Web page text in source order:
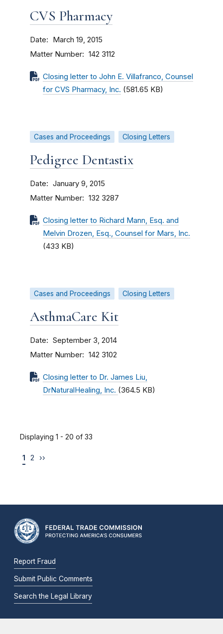
CVS Pharmacy
Date March 19, 2015
Matter Number 142 3112
Closing letter to John E. Villafranco, Counsel
for CVS Pharmacy, Inc. (581.65 KB)
Cases and Proceedings Closing Letters
Pedigree Dentastix
Date January 9, 2015
Matter Number 132 3287
Closing letter to Richard Mann, Esq. and
Melvin Drozen, Esq., Counsel for Mars, Inc.
(433 KB)
Cases and Proceedings Closing Letters
AsthmaCare Kit
Date September 3, 2014
Matter Number 142 3102
Closing letter to Dr. James Liu,
DrNaturalHealing, Inc. (364.5 KB)
Displaying 1 - 20 of 33
1 2 ››
Report Fraud
Submit Public Comments
Search the Legal Library